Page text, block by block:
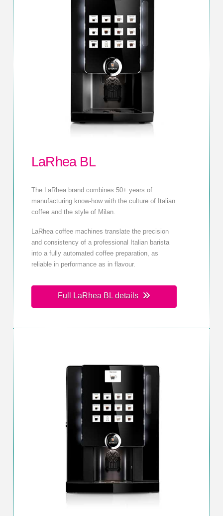
LaRhea BL
The LaRhea brand combines 50+ years of
manufacturing know-how with the culture of Italian
coffee and the style of Milan.
LaRhea coffee machines translate the precision
and consistency of a professional Italian barista
into a fully automated coffee preparation, as
reliable in performance as in flavour.
Full LaRhea BL details